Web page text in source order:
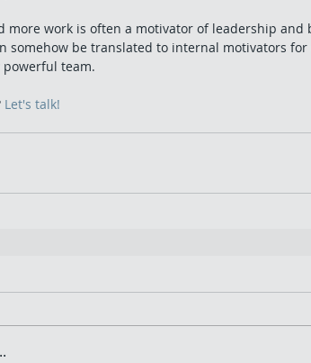
more work is often a motivator of leadership and
somehow be translated to internal motivators
team.
Let's talk!